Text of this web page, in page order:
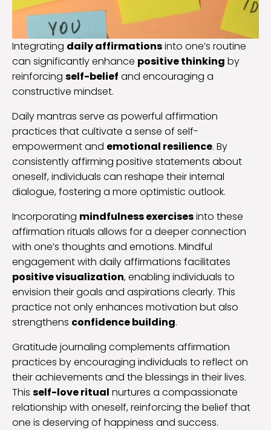
Integrating daily affirmationsinto one’s routine
can significantly enhance positive thinking by
reinforcing self-belief and encouraging a
constructive mindset.
Daily mantras serve as powerful affirmation
practices that cultivate a sense of self-
empowerment and emotional resilience. By
consistently affirming positive statements about
oneself, individuals can reshape their internal
dialogue, fostering a more optimistic outlook.
Incorporating mindfulness exercisesinto these
affirmation rituals allows for a deeper connection
with one’s thoughts and emotions. Mindful
engagement with daily affirmations facilitates
positive visualization, enabling individuals to
envision their goals and aspirations clearly. This
practice not only enhances motivation but also
strengthens confidence building.
Gratitude journaling complements affirmation
practices by encouraging individuals to reflect on
their achievements and the blessings in their lives.
This self-love ritual nurtures a compassionate
relationship with oneself, reinforcing the belief that
one is deserving of happiness and success.